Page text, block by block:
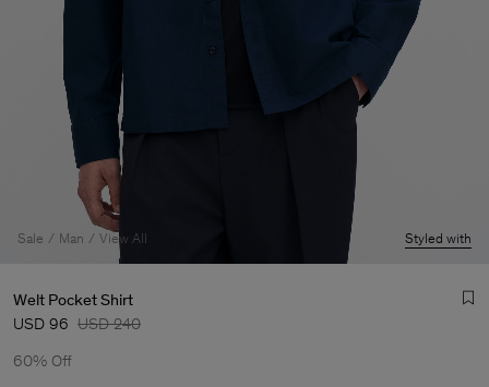
Sale Man View All Styled with
Welt Pocket Shirt
USD 96 USD 240
60% Off